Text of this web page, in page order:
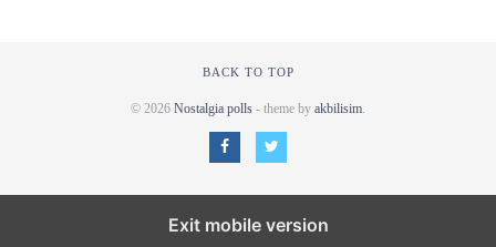
BACK TO TOP
© 2026 Nostalgia polls - theme by akbilisim.
Exit mobile version